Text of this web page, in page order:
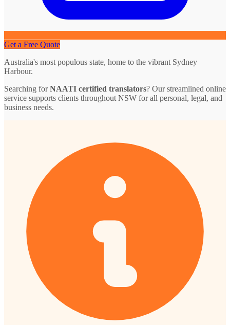
Get a Free Quote
Australia's most populous state, home to the vibrant Sydney
Harbour.
Searching forNAATI certified translators? Our streamlined online
service supports clients throughout NSW for all personal, legal, and
business needs.